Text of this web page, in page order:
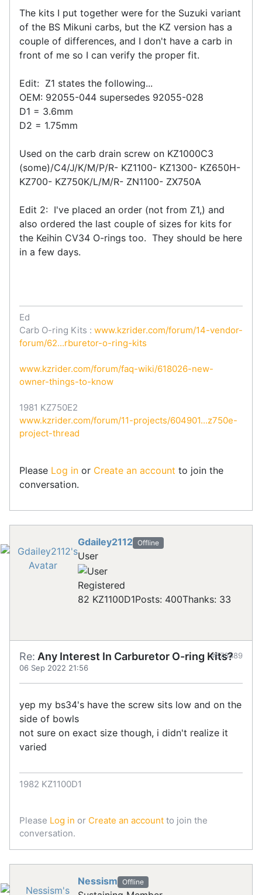
The kits I put together were for the Suzuki variant
of the BS Mikuni carbs, but the KZ version has a
couple of differences, and I don't have a carb in
front of me so I can verify the proper fit.
Edit: Z1 states the following...
OEM: 92055-044 supersedes 92055-028
D1 = 3.6mm
D2 = 1.75mm
Used on the carb drain screw on KZ1000C3
(some)/C4/J/K/M/P/R- KZ1100- KZ1300- KZ650H-
KZ700- KZ750K/L/M/R- ZN1100- ZX750A
Edit 2: I've placed an order (not from Z1,) and
also ordered the last couple of sizes for kits for
the Keihin CV34 O-rings too. They should be here
in a few days.
Ed
Carb O-ring Kits : www.kzrider.com/forum/14-vendor-
forum/62...rburetor-o-ring-kits
www.kzrider.com/forum/faq-wiki/618026-new-
owner-things-to-know
1981 KZ750E2
www.kzrider.com/forum/11-projects/604901...z750e-
project-thread
Please Log in or Create an account to join the
conversation.
Gdailey2112 Offline
User
Registered
82 KZ1100D1Posts: 400Thanks: 33
Re: Any Interest In Carburetor O-ring Kits?
06 Sep 2022 21:56
#873489
yep my bs34's have the screw sits low and on the
side of bowls
not sure on exact size though, i didn't realize it
varied
1982 KZ1100D1
Please Log in or Create an account to join the
conversation.
Nessism Offline